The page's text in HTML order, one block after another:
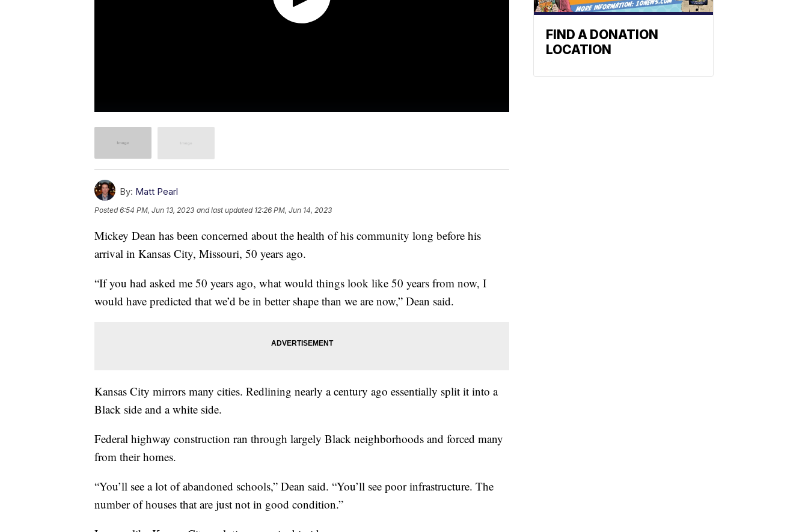
By: Matt Pearl
Posted6:54 PM, Jun 13, 2023 and last updated 12:26 PM, Jun 14, 2023
Mickey Dean has been concerned about the health of his community long before his
arrival in Kansas City, Missouri, 50 years ago.
“If you had asked me 50 years ago, what would things look like 50 years from now, I
would have predicted that we’d be in better shape than we are now,” Dean said.
Kansas City mirrors many cities. Redlining nearly a century ago essentially split it into a
Black side and a white side.
Federal highway construction ran through largely Black neighborhoods and forced many
from their homes.
“You’ll see a lot of abandoned schools,” Dean said. “You’ll see poor infrastructure. The
number of houses that are just not in good condition.”
FIND A DONATION
LOCATION